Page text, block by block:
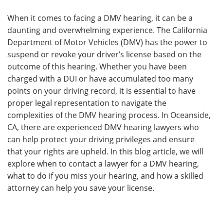
When it comes to facing a DMV hearing, it can be a
daunting and overwhelming experience. The California
Department of Motor Vehicles (DMV) has the power to
suspend or revoke your driver’s license based on the
outcome of this hearing. Whether you have been
charged with a DUI or have accumulated too many
points on your driving record, it is essential to have
proper legal representation to navigate the
complexities of the DMV hearing process. In Oceanside,
CA, there are experienced DMV hearing lawyers who
can help protect your driving privileges and ensure
that your rights are upheld. In this blog article, we will
explore when to contact a lawyer for a DMV hearing,
what to do if you miss your hearing, and how a skilled
attorney can help you save your license.